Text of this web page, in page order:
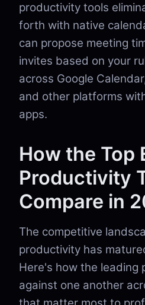
productivity tools
forth with native
can propose meeting
invites based on your
across Google
and other platforms
apps.
How the Top
Productivity
Compare in
The competitive
productivity has
Here's how the leading
against one another